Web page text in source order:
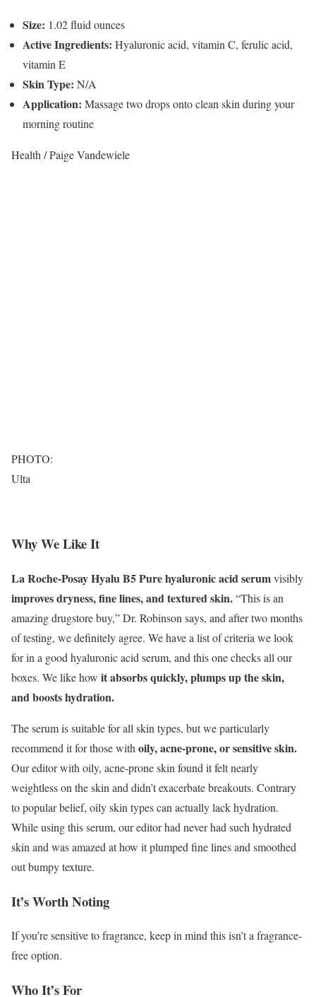
Size: 1.02 fluid ounces
Active Ingredients: Hyaluronic acid, vitamin C, ferulic acid,
vitamin E
Skin Type: N/A
Application: Massage two drops onto clean skin during your
morning routine
Health / Paige Vandewiele
PHOTO:
Ulta
Why We Like It
La Roche-Posay Hyalu B5 Pure hyaluronic acid serumvisibly
improves dryness, fine lines, and textured skin.“This is an
amazing drugstore buy,” Dr. Robinson says, and after two months
of testing, we definitely agree. We have a list of criteria we look
for in a good hyaluronic acid serum, and this one checks all our
boxes. We like how it absorbs quickly, plumps up the skin,
and boosts hydration.
The serum is suitable for all skin types, but we particularly
recommend it for those with oily, acne-prone, or sensitive skin.
Our editor with oily, acne-prone skin found it felt nearly
weightless on the skin and didn’t exacerbate breakouts. Contrary
to popular belief, oily skin types can actually lack hydration.
While using this serum, our editor had never had such hydrated
skin and was amazed at how it plumped fine lines and smoothed
out bumpy texture.
It’s Worth Noting
If you’re sensitive to fragrance, keep in mind this isn’t a fragrance-
free option.
Who It’s For